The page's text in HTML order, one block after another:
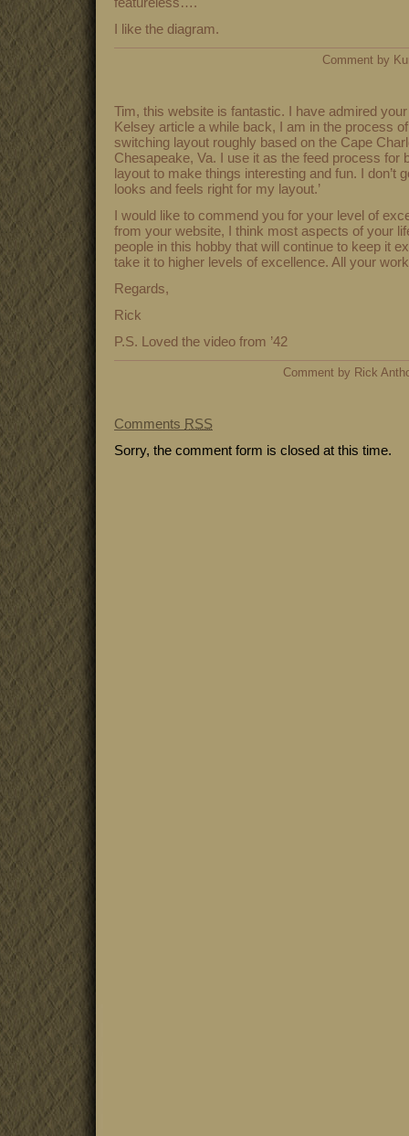
I like the diagram.
Comment by
Tim, this website is fantastic. I have admired
Kelsey article a while back, I am in the process
switching layout roughly based on the Cape
Chesapeake, Va. I use it as the feed process for
layout to make things interesting and fun. I don’t
looks and feels right for my layout.’
I would like to commend you for your level of
from your website, I think most aspects of your
people in this hobby that will continue to keep it
take it to higher levels of excellence. All your
Regards,
Rick
P.S. Loved the video from ’42
Comment by Rick
Comments RSS
Sorry, the comment form is closed at this time.